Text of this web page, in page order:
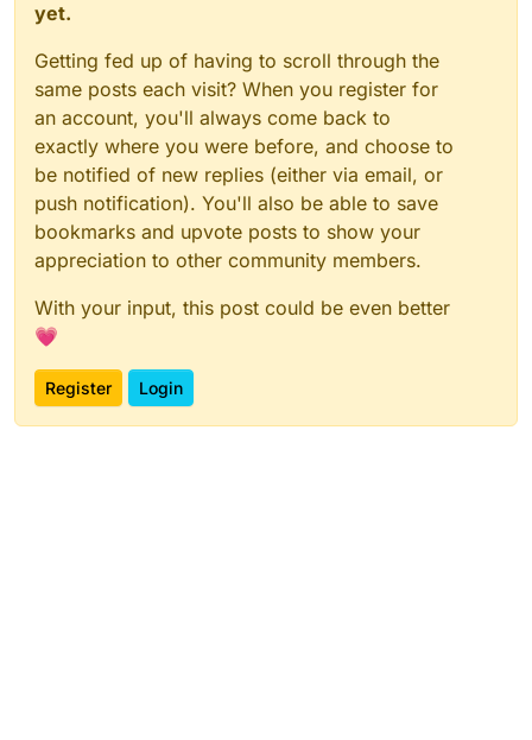
yet.
Getting fed up of having to scroll through the
same posts each visit? When you register for
an account, you'll always come back to
exactly where you were before, and choose to
be notified of new replies (either via email, or
push notification). You'll also be able to save
bookmarks and upvote posts to show your
appreciation to other community members.
With your input, this post could be even better
💗
Register Login